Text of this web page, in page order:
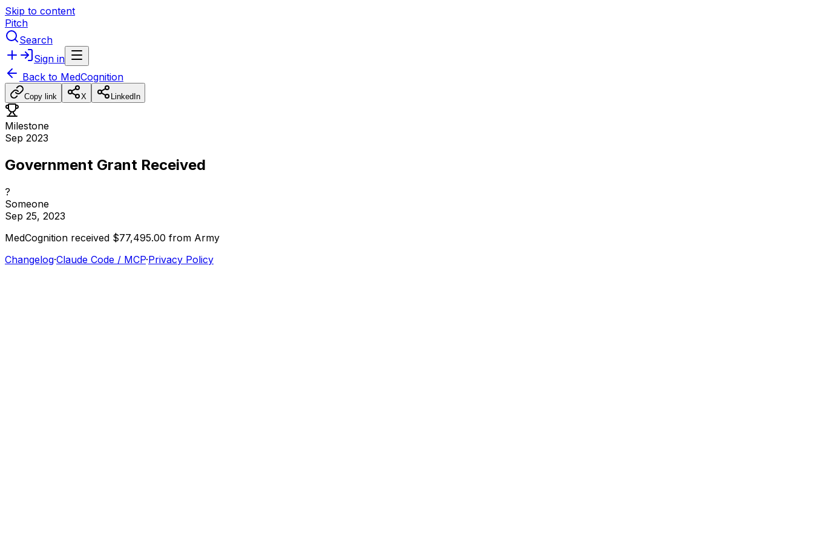
Skip to content
Pitch
Search
Sign in
Back to MedCognition
Copy link X LinkedIn
Milestone
Sep 2023
Government Grant Received
?
Someone
Sep 25, 2023
MedCognition received $77,495.00 from Army
Changelog·Claude Code / MCP·Privacy Policy